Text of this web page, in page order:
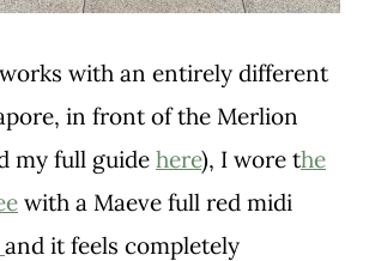
with an entirely different
in front of the Merlion
my full guide here), I wore the
with a Maeve full red midi
and it feels completely